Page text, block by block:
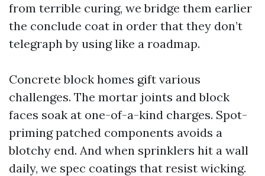
from terrible curing, we bridge them earlier
the conclude coat in order that they don’t
telegraph by using like a roadmap.
Concrete block homes gift various
challenges. The mortar joints and block
faces soak at one-of-a-kind charges. Spot-
priming patched components avoids a
blotchy end. And when sprinklers hit a wall
daily, we spec coatings that resist wicking.